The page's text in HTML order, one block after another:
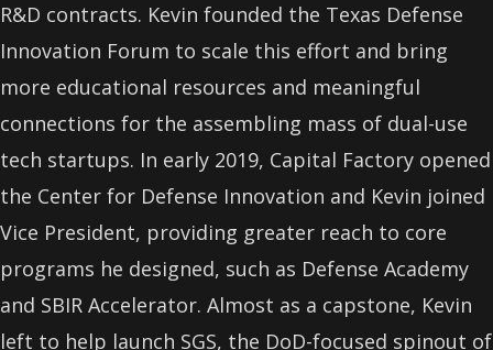
R&D contracts. Kevin founded the Texas Defense
Innovation Forum to scale this effort and bring
more educational resources and meaningful
connections for the assembling mass of dual-use
tech startups. In early 2019, Capital Factory opened
the Center for Defense Innovation and Kevin joined
Vice President, providing greater reach to core
programs he designed, such as Defense Academy
and SBIR Accelerator. Almost as a capstone, Kevin
left to help launch SGS, the DoD-focused spinout of